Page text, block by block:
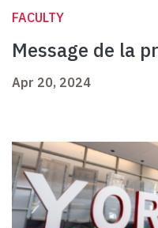
FACULTY
Message de la
Apr 20, 2024